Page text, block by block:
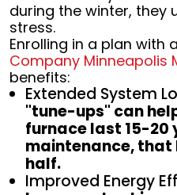
during the winter, they
stress.
Enrolling in a plan with
Company Minneapolis
benefits:
Extended System
"tune-ups" can
furnace last 15-20
maintenance, that
half.
Improved Energy